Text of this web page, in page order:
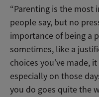
“Parenting is the most
people say, but no
importance of being a
sometimes, like a
choices you’ve made,
especially on those
you do goes quite the